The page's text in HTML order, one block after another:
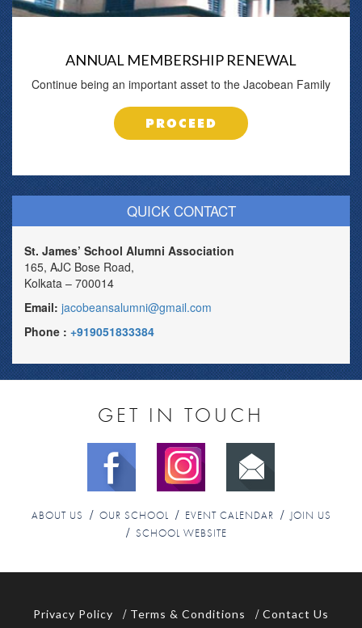
ANNUAL MEMBERSHIP RENEWAL
Continue being an important asset to the Jacobean Family
PROCEED
QUICK CONTACT
St. James’ School Alumni Association
165, AJC Bose Road,
Kolkata – 700014
Email: jacobeansalumni@gmail.com
Phone : +919051833384
GET IN TOUCH
ABOUT US OUR SCHOOL EVENT CALENDAR
JOIN US
SCHOOL WEBSITE
Privacy Policy Terms & Conditions Contact Us